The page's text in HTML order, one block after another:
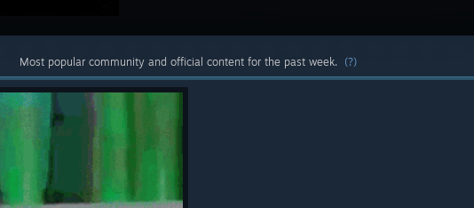
Most popular community and official content for the past week. (?)